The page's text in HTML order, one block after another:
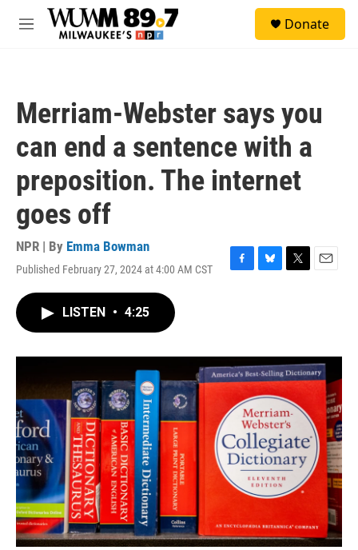
Skip to main content
M
Donate
Merriam-Webster says you
can end a sentence with a
preposition. The internet
goes off
NPR | By Emma Bowman
Published February 27, 2024 at 4:00 AM CST
F
o
k
B
y
T
r
E
LISTEN • 4:25